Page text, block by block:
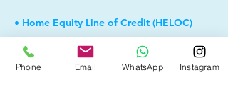
• Home Equity Line of Credit (HELOC)
• Debt Consolidation
Phone Email WhatsApp Instagram